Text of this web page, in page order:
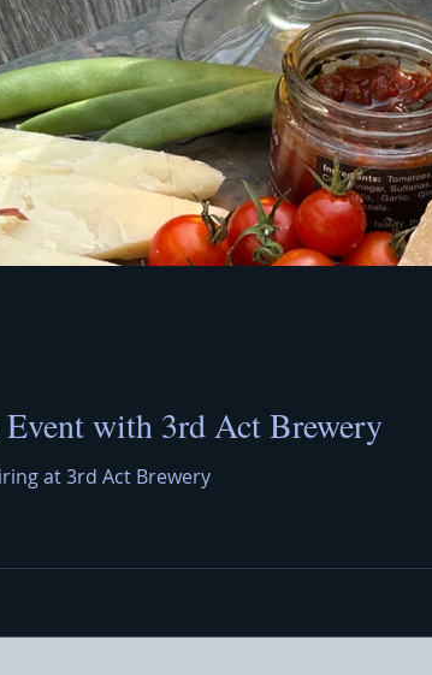
with 3rd Act Brewery
at 3rd Act Brewery